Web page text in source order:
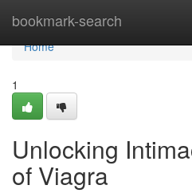
bookmark-search
Home
Home
1
Unlocking
of Viagra